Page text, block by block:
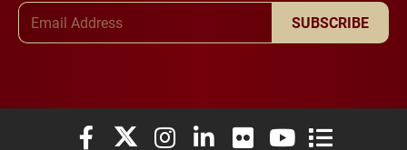
SUBSCRIBE
Elon University Facebook
Elon University X (formerly Twitter)
Elon University Instagram
Elon University LinkedIn
Elon University Flickr
Elon University
Elon